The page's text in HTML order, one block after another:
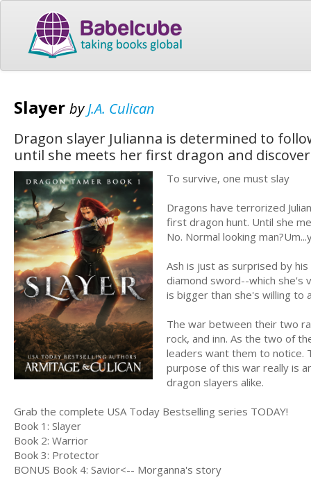
Slayer byJ.A. Culican
Dragon slayer Julianna is determined to
until she meets her first dragon and
To survive, one must slay
Dragons have terrorized
first dragon hunt. Until she
No. Normal looking
Ash is just as surprised by
diamond sword--which she's
is bigger than she's willing to
The war between their two
rock, and inn. As the two of
leaders want them to notice.
purpose of this war really is
dragon slayers alike.
Grab the complete USA Today Bestselling series TODAY!
Book 1: Slayer
Book 2: Warrior
Book 3: Protector
BONUS Book 4: Savior<-- Morganna's story